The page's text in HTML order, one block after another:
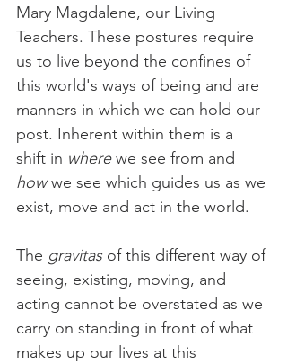
Mary Magdalene, our Living
Teachers. These postures require
us to live beyond the confines of
this world's ways of being and are
manners in which we can hold our
post. Inherent within them is a
shift in where we see from and
how we see which guides us as we
exist, move and act in the world.
The gravitas of this different way of
seeing, existing, moving, and
acting cannot be overstated as we
carry on standing in front of what
makes up our lives at this